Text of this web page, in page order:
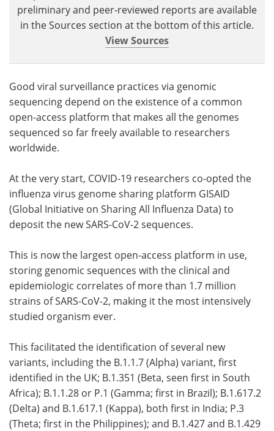
preliminary and peer-reviewed reports are available
in the Sources section at the bottom of this article.
View Sources
Good viral surveillance practices via genomic
sequencing depend on the existence of a common
open-access platform that makes all the genomes
sequenced so far freely available to researchers
worldwide.
At the very start, COVID-19 researchers co-opted the
influenza virus genome sharing platform GISAID
(Global Initiative on Sharing All Influenza Data) to
deposit the new SARS-CoV-2 sequences.
This is now the largest open-access platform in use,
storing genomic sequences with the clinical and
epidemiologic correlates of more than 1.7 million
strains of SARS-CoV-2, making it the most intensively
studied organism ever.
This facilitated the identification of several new
variants, including the B.1.1.7 (Alpha) variant, first
identified in the UK; B.1.351 (Beta, seen first in South
Africa); B.1.1.28 or P.1 (Gamma; first in Brazil); B.1.617.2
(Delta) and B.1.617.1 (Kappa), both first in India; P.3
(Theta; first in the Philippines); and B.1.427 and B.1.429